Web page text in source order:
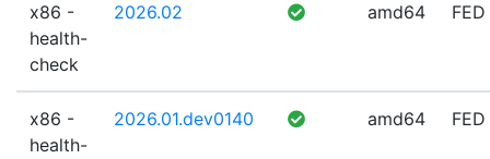
x86 -
health-
check
2026.02 amd64 FED
x86 -
health-
2026.01.dev0140 amd64 FED